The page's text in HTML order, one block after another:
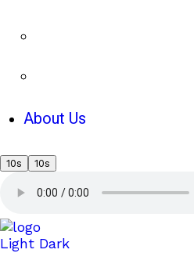
About Us
10s 10s
Light Dark